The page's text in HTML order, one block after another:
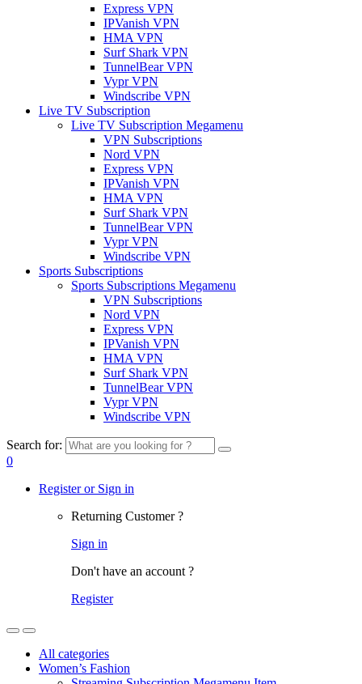
Express VPN
IPVanish VPN
HMA VPN
Surf Shark VPN
TunnelBear VPN
Vypr VPN
Windscribe VPN
Live TV Subscription
Live TV Subscription Megamenu
VPN Subscriptions
Nord VPN
Express VPN
IPVanish VPN
HMA VPN
Surf Shark VPN
TunnelBear VPN
Vypr VPN
Windscribe VPN
Sports Subscriptions
Sports Subscriptions Megamenu
VPN Subscriptions
Nord VPN
Express VPN
IPVanish VPN
HMA VPN
Surf Shark VPN
TunnelBear VPN
Vypr VPN
Windscribe VPN
Search for:
0
Register or Sign in
Returning Customer ?
Sign in
Don't have an account ?
Register
All categories
Women’s Fashion